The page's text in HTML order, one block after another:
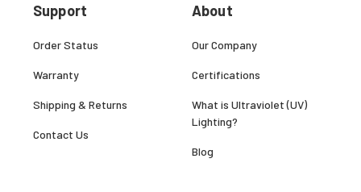
Support
Order Status
Warranty
Shipping & Returns
Contact Us
About
Our Company
Certifications
What is Ultraviolet (UV)
Lighting?
Blog